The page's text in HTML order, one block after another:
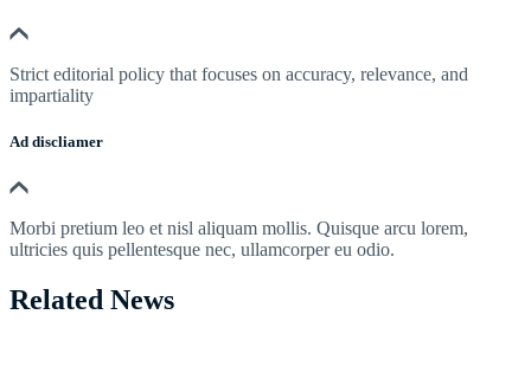
Strict editorial policy that focuses on accuracy, relevance, and
impartiality
Ad discliamer
Morbi pretium leo et nisl aliquam mollis. Quisque arcu lorem,
ultricies quis pellentesque nec, ullamcorper eu odio.
Related News